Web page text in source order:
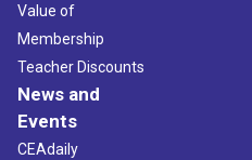
Value of
Membership
Teacher Discounts
News and
Events
CEAdaily